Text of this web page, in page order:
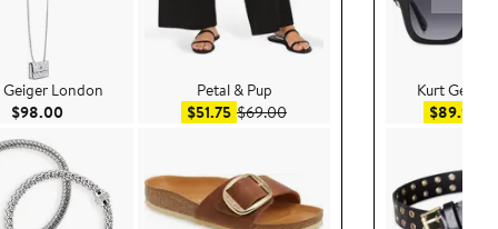
Geiger London
$98.00 Current Price $98.00
Petal & Pup
$51.75Sale price $51.75
$69.00After sale price $69.00
Kurt
$89.99